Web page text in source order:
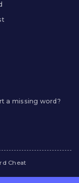
a missing word?
Cheat